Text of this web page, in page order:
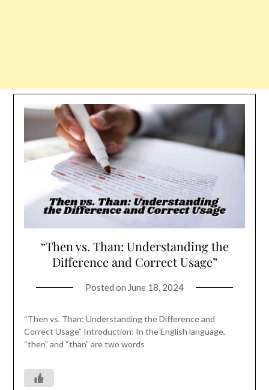
“Then vs. Than: Understanding the
Difference and Correct Usage”
Posted on June 18, 2024
“Then vs. Than: Understanding the Difference and
Correct Usage” Introduction: In the English language,
“then” and “than” are two words